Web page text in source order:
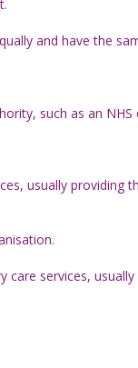
and have the
such as an NHS
usually
care services,